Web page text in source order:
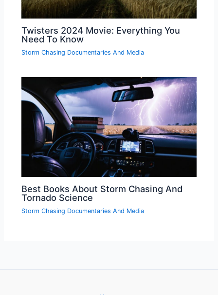
Twisters 2024 Movie: Everything You
Need To Know
Storm Chasing Documentaries And Media
Best Books About Storm Chasing And
Tornado Science
Storm Chasing Documentaries And Media